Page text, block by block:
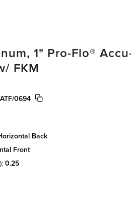
1" Pro-Flo®
FKM
0694
back
front
0.25